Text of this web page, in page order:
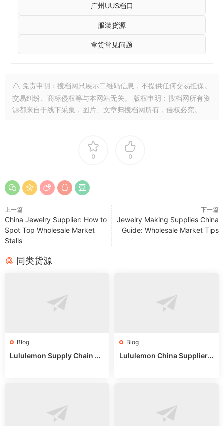
广州UUS档口
服装货源
拿货常见问题
免责申明：搜档网只展示二维码信息，不提供任何交易担保。
交易纠纷、商标侵权等与本网站无关。 版权申明：搜档网所有资
源都来自于线下采集，图片、文章归搜档网所有，侵权必究。
0 0
上一篇
China Jewelry Supplier: How to
Spot Top Wholesale Market
Stalls
下一篇
Jewelry Making Supplies China
Guide: Wholesale Market Tips
同类货源
Blog
Lululemon Supply Chain Co
Blog
Lululemon China Supplier